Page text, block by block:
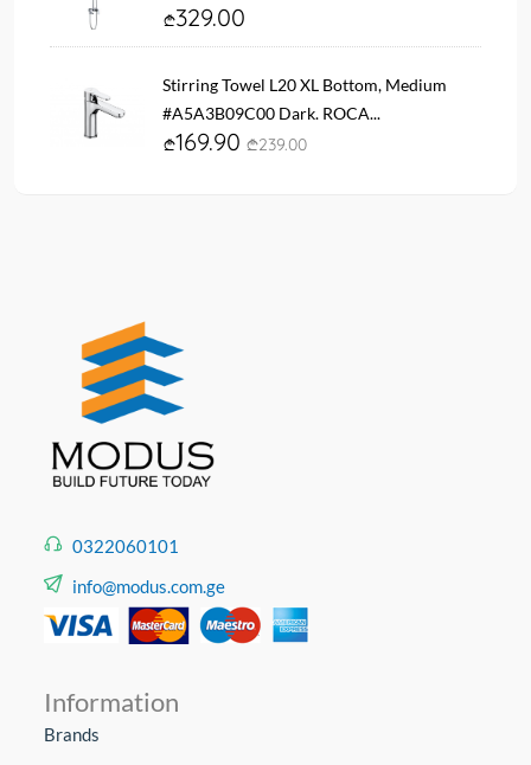
329.00
Stirring Towel L20 XL Bottom, Medium
#A5A3B09C00 Dark. ROCA...
169.90 239.00
0322060101
info@modus.com.ge
Information
Brands